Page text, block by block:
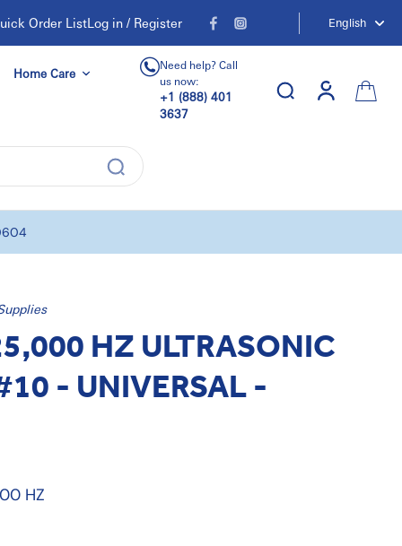
Order ListLog in / Register English
Need help? Call
us now:
+1 (888) 401
3637
Home Care
HZ ULTRASONIC
- UNIVERSAL -
HZ